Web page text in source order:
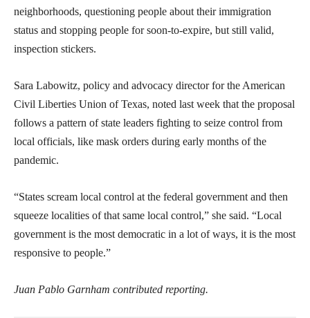
neighborhoods, questioning people about their immigration
status and stopping people for soon-to-expire, but still valid,
inspection stickers.
Sara Labowitz, policy and advocacy director for the American
Civil Liberties Union of Texas, noted last week that the proposal
follows a pattern of state leaders fighting to seize control from
local officials, like mask orders during early months of the
pandemic.
“States scream local control at the federal government and then
squeeze localities of that same local control,” she said. “Local
government is the most democratic in a lot of ways, it is the most
responsive to people.”
Juan Pablo Garnham contributed reporting.